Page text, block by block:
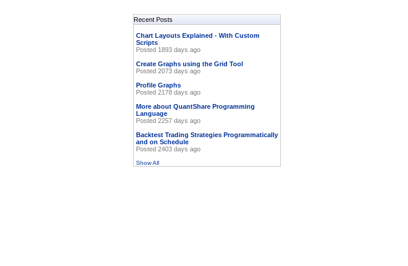
Recent Posts
Chart Layouts Explained - With Custom
Scripts
Posted 1893 days ago
Create Graphs using the Grid Tool
Posted 2073 days ago
Profile Graphs
Posted 2178 days ago
More about QuantShare Programming
Language
Posted 2257 days ago
Backtest Trading Strategies Programmatically
and on Schedule
Posted 2403 days ago
Show All